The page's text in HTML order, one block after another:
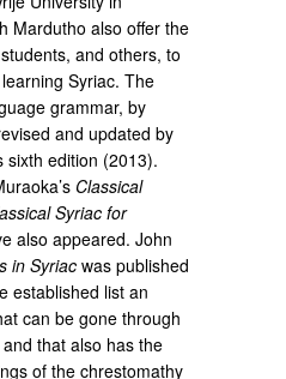
Mardutho also offer the
and others, to
Syriac. The
grammar, by
and updated by
sixth edition (2013).
Classical
Syriac for
also appeared. John
in Syriacwas published
established list an
can be gone through
that also has the
of the chrestomathy